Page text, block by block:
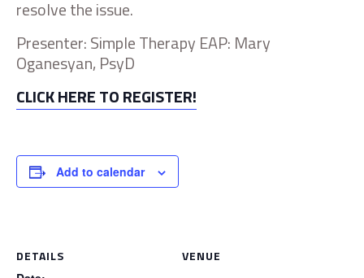
resolve the issue.
Presenter: Simple Therapy EAP: Mary
Oganesyan, PsyD
CLICK HERE TO REGISTER!
Add to calendar
DETAILS VENUE